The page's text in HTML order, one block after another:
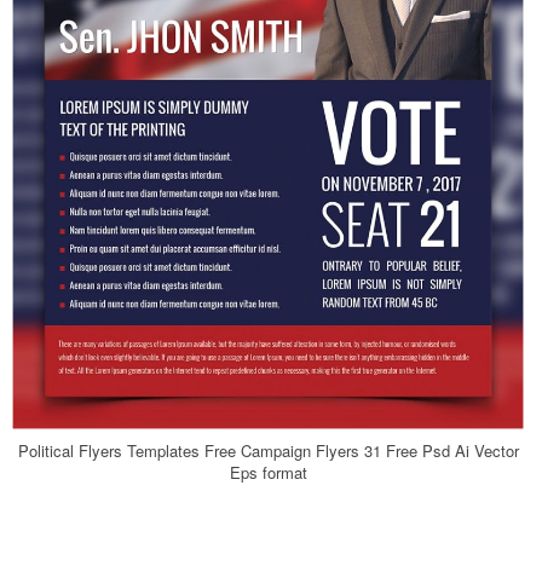
Political Flyers Templates Free Campaign Flyers 31 Free Psd Ai Vector
Eps format